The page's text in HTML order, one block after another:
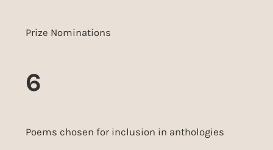
Prize Nominations
6
Poems chosen for inclusion in anthologies